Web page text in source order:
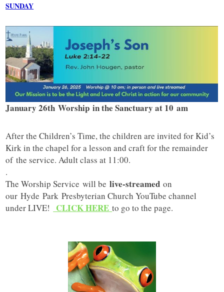
SUNDAY
January 26th Worship in the Sanctuary at 10 am
After the Children’s Time, the children are invited for Kid’s
Kirk in the chapel for a lesson and craft for the remainder
of the service. Adult class at 11:00.
.
The Worship Service will belive-streamedon
ourHyde Park Presbyterian Church YouTube channel
under LIVE!
CLICK HERE to go to the page.